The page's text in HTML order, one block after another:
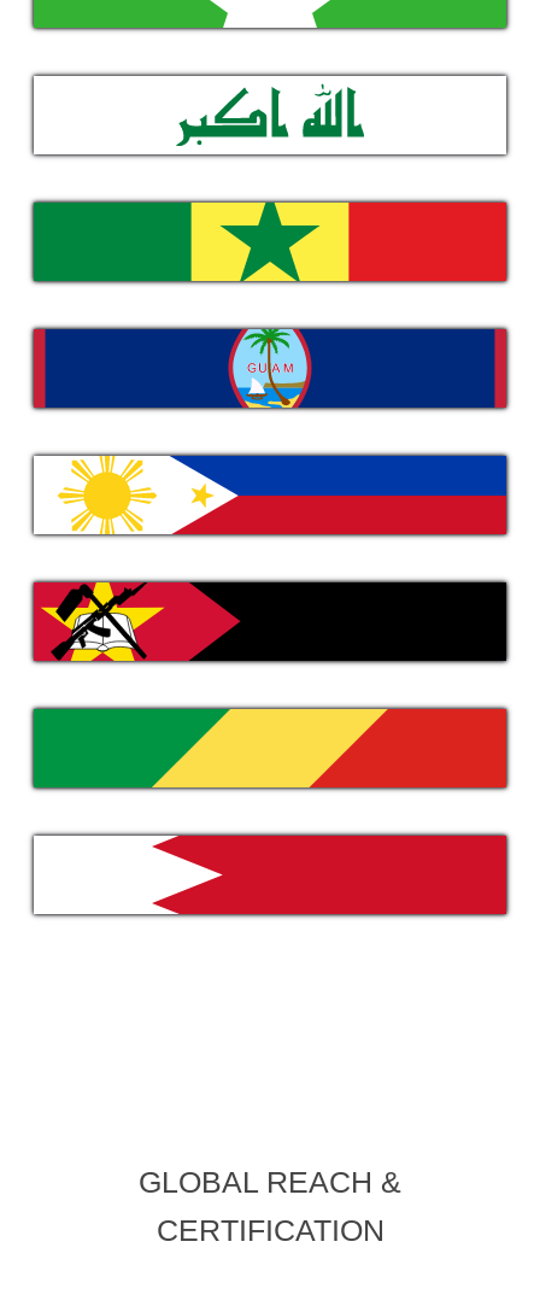
GLOBAL REACH &
CERTIFICATION